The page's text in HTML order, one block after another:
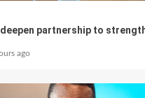
deepen partnership to
ago